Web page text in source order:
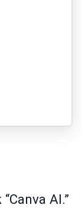
AI.”